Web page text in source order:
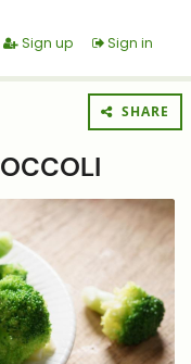
Sign up Sign in
SHARE